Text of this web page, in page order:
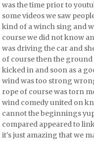
was the time prior to
some videoswe saw
kind of a winch sing and
course we did not know
was driving the car and
of coursethen the ground
kicked in and soon as a
wind was too strong
rope of course was torn
wind comedy united on
cannot the beginnings
compared appeared to
it's just amazing that we